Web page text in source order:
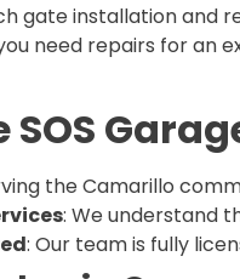
gate installation and
need repairs for an
SOS
the Camarillo
: We understand
: Our team is fully